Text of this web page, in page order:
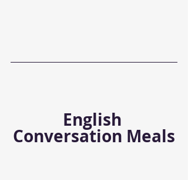
English
Conversation Meals